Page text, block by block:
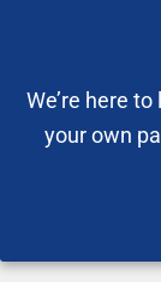
We’re here
your own